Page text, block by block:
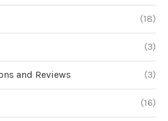
(18)
(3)
and Reviews (3)
(16)